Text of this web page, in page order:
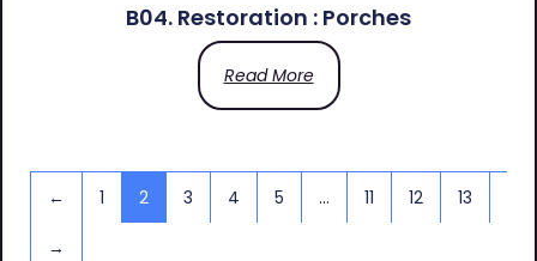
B04. Restoration : Porches
Read More
← 1 2 3 4 5 … 11 12 13
→